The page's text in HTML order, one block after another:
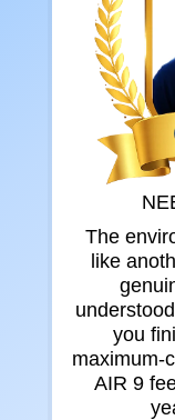
The
like
you
maximum-
AIR 9